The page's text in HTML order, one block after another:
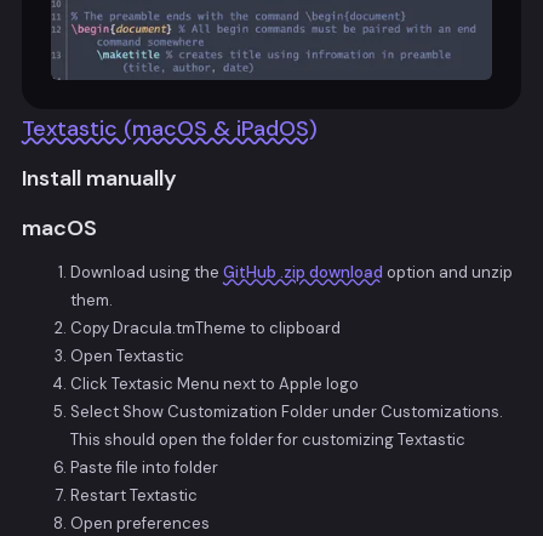
Textastic (macOS & iPadOS)
Install manually
macOS
Download using the GitHub .zip download option and unzip
them.
Copy Dracula.tmTheme to clipboard
Open Textastic
Click Textasic Menu next to Apple logo
Select Show Customization Folder under Customizations.
This should open the folder for customizing Textastic
Paste file into folder
Restart Textastic
Open preferences